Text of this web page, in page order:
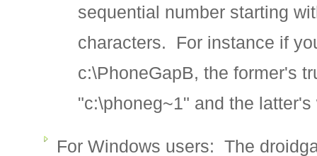
sequential number starting
characters. For instance if
c:\PhoneGapB, the former's
"c:\phoneg~1" and the
For Windows users: The